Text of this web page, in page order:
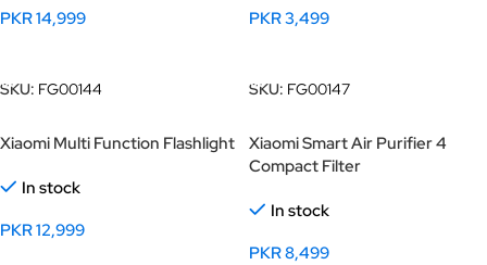
PKR14,999
SKU: FG00144
PKR3,499
SKU: FG00147
Xiaomi Multi Function Flashlight
In stock
PKR12,999
Xiaomi Smart Air Purifier 4
Compact Filter
In stock
PKR8,499